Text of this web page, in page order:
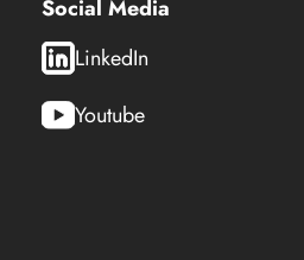
Social Media
LinkedIn
Youtube